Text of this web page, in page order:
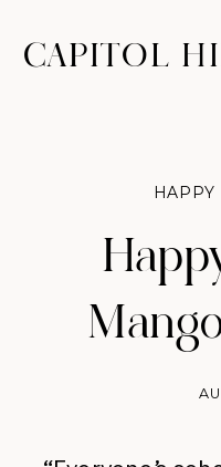
CAPITOL
HAPPY